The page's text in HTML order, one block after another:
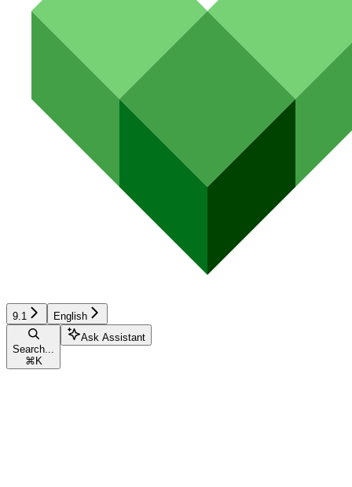
9.1 English
Search...
⌘ K
Ask Assistant